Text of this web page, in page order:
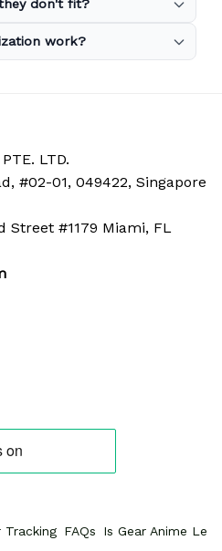
don't fit?
work?
LTD.
#02-01, 049422, Singapore
Street #1179 Miami, FL
Tracking FAQs
Is Gear Anime